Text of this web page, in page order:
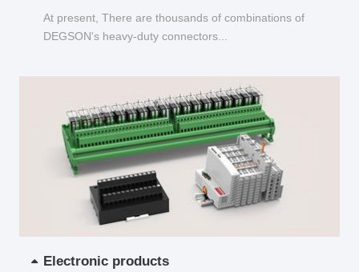
At present, There are thousands of combinations of
DEGSON's heavy-duty connectors...
Electronic products